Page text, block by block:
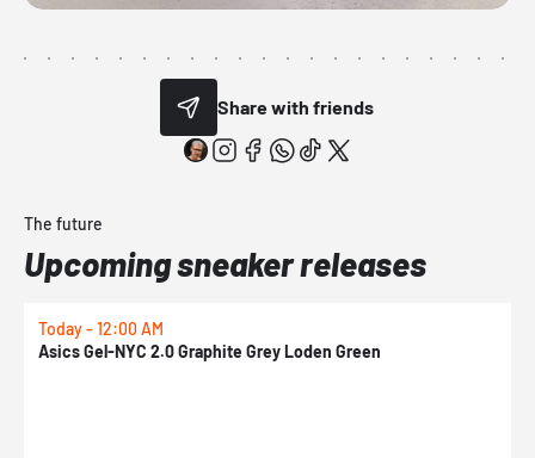
Share with friends
The future
Upcoming sneaker releases
Today - 12:00 AM
Asics Gel-NYC 2.0 Graphite Grey Loden Green